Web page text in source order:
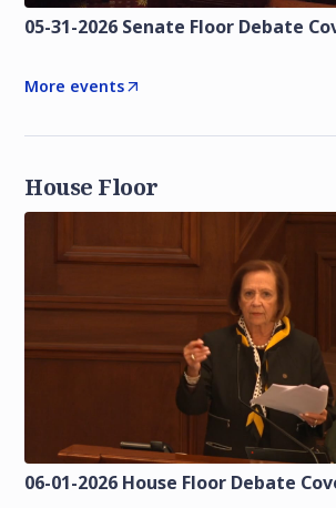
05-31-2026 Senate Floor Debate
More events
House Floor
06-01-2026 House Floor Debate